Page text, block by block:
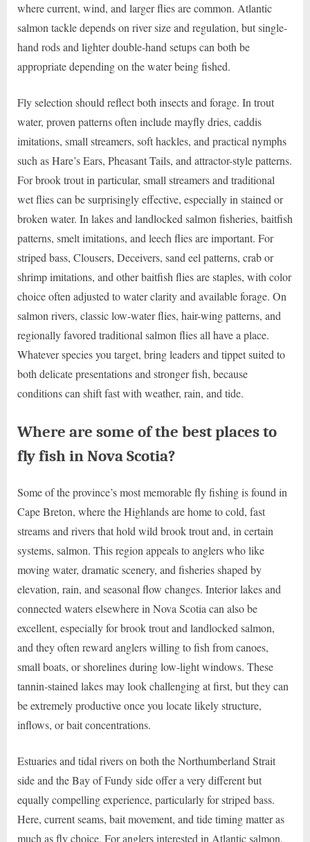
where current, wind, and larger flies are common. Atlantic
salmon tackle depends on river size and regulation, but single-
hand rods and lighter double-hand setups can both be
appropriate depending on the water being fished.
Fly selection should reflect both insects and forage. In trout
water, proven patterns often include mayfly dries, caddis
imitations, small streamers, soft hackles, and practical nymphs
such as Hare’s Ears, Pheasant Tails, and attractor-style patterns.
For brook trout in particular, small streamers and traditional
wet flies can be surprisingly effective, especially in stained or
broken water. In lakes and landlocked salmon fisheries, baitfish
patterns, smelt imitations, and leech flies are important. For
striped bass, Clousers, Deceivers, sand eel patterns, crab or
shrimp imitations, and other baitfish flies are staples, with color
choice often adjusted to water clarity and available forage. On
salmon rivers, classic low-water flies, hair-wing patterns, and
regionally favored traditional salmon flies all have a place.
Whatever species you target, bring leaders and tippet suited to
both delicate presentations and stronger fish, because
conditions can shift fast with weather, rain, and tide.
Where are some of the best places to
fly fish in Nova Scotia?
Some of the province’s most memorable fly fishing is found in
Cape Breton, where the Highlands are home to cold, fast
streams and rivers that hold wild brook trout and, in certain
systems, salmon. This region appeals to anglers who like
moving water, dramatic scenery, and fisheries shaped by
elevation, rain, and seasonal flow changes. Interior lakes and
connected waters elsewhere in Nova Scotia can also be
excellent, especially for brook trout and landlocked salmon,
and they often reward anglers willing to fish from canoes,
small boats, or shorelines during low-light windows. These
tannin-stained lakes may look challenging at first, but they can
be extremely productive once you locate likely structure,
inflows, or bait concentrations.
Estuaries and tidal rivers on both the Northumberland Strait
side and the Bay of Fundy side offer a very different but
equally compelling experience, particularly for striped bass.
Here, current seams, bait movement, and tide timing matter as
much as fly choice. For anglers interested in Atlantic salmon,